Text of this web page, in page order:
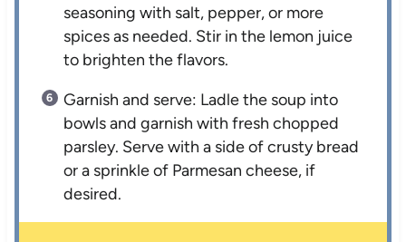
seasoning with salt, pepper, or more
spices as needed. Stir in the lemon juice
to brighten the flavors.
Garnish and serve: Ladle the soup into
bowls and garnish with fresh chopped
parsley. Serve with a side of crusty bread
or a sprinkle of Parmesan cheese, if
desired.